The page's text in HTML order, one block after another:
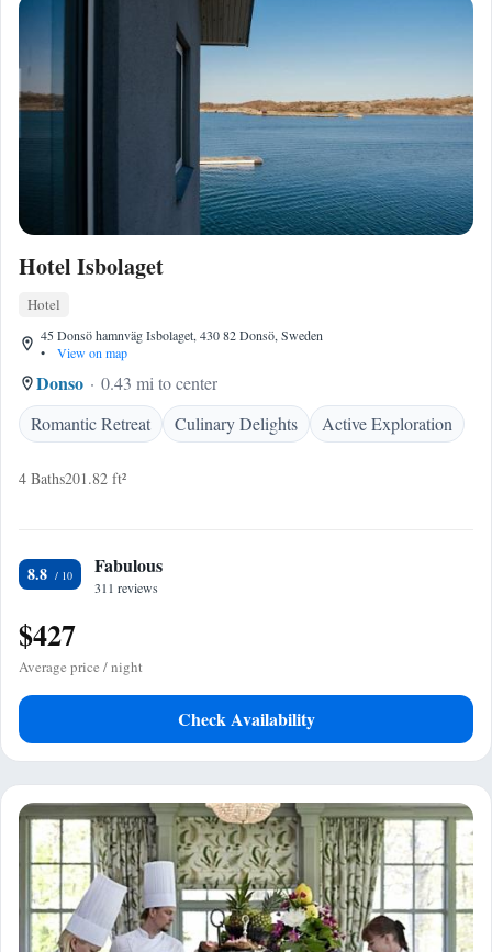
Hotel Isbolaget
Hotel
45 Donsö hamnväg Isbolaget, 430 82 Donsö, Sweden
•
View on map
Donso
0.43 mi to center
Romantic Retreat
Culinary Delights Active Exploration
4 Baths201.82 ft²
8.8 Fabulous
311 reviews
$427
Average price / night
Check Availability